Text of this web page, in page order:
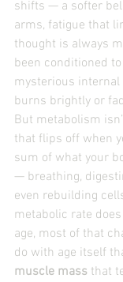
shifts — a softer
arms, fatigue that
thought is always
been conditioned
mysterious
burns brightly or
But metabolism
that flips off when
sum of what your
— breathing,
even rebuilding
metabolic rate
age, most of that
do with age itself
muscle mass that